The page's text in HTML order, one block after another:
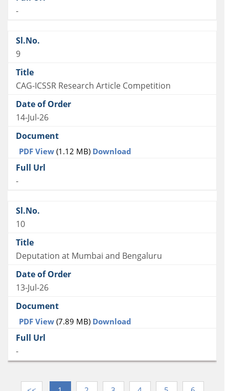
-
9
CAG-ICSSR Research Article Competition
14-Jul-26
PDF View (1.12 MB) Download
-
10
Deputation at Mumbai and Bengaluru
13-Jul-26
PDF View (7.89 MB) Download
-